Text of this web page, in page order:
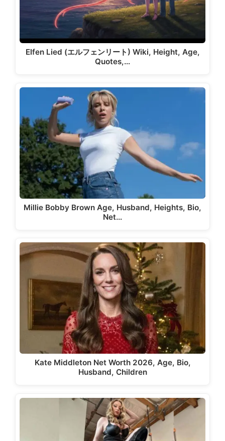
Elfen Lied (エルフェンリート) Wiki, Height, Age,
Quotes,…
Millie Bobby Brown Age, Husband, Heights, Bio,
Net…
Kate Middleton Net Worth 2026, Age, Bio,
Husband, Children